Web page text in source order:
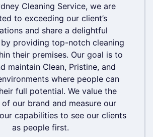
Cleaning Service, we are
to exceeding our client’s
and share a delightful
providing top-notch cleaning
their premises. Our goal is to
maintain Clean, Pristine, and
where people can
full potential. We value the
of our brand and measure our
capabilities to see our clients
as people first.
Cleaning Service, we are
to exceeding our client’s
and share a delightful
providing top-notch cleaning
their premises. Our goal is to
maintain Clean, Pristine, and
where people can
full potential. We value the
our brand and measure our
capabilities to see our clients
as people first.